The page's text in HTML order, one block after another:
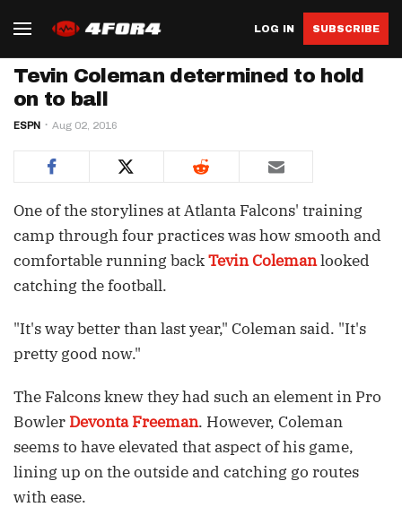
LOG IN SUBSCRIBE
Tevin Coleman determined to hold
on to ball
ESPN Aug 02, 2016
One of the storylines at Atlanta Falcons' training
camp through four practices was how smooth and
comfortable running backTevin Colemanlooked
catching the football.
"It's way better than last year," Coleman said. "It's
pretty good now."
The Falcons knew they had such an element in Pro
Bowler Devonta Freeman. However, Coleman
seems to have elevated that aspect of his game,
lining up on the outside and catching go routes
with ease.